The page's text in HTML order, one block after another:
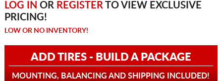
LOG IN OR REGISTERTO VIEW EXCLUSIVE
PRICING!
LOW OR NO INVENTORY!
ADD TIRES - BUILD A PACKAGE
MOUNTING, BALANCING AND SHIPPING INCLUDED!